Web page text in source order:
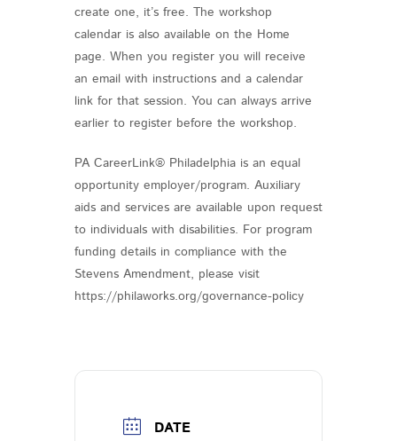
create one, it’s free. The workshop
calendar is also available on the Home
page. When you register you will receive
an email with instructions and a calendar
link for that session. You can always arrive
earlier to register before the workshop.
PA CareerLink® Philadelphia is an equal
opportunity employer/program. Auxiliary
aids and services are available upon request
to individuals with disabilities. For program
funding details in compliance with the
Stevens Amendment, please visit
https://philaworks.org/governance-policy
DATE